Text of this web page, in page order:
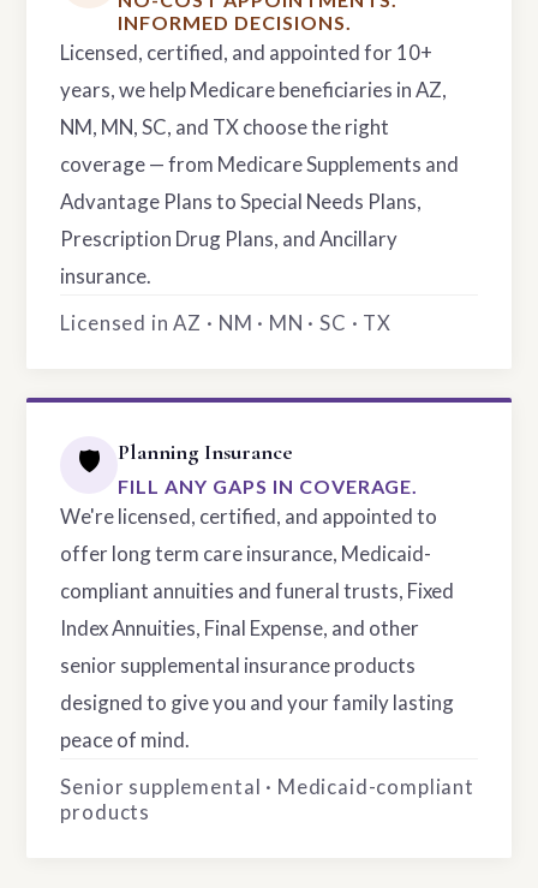
INFORMED DECISIONS.
Licensed, certified, and appointed for 10+
years, we help Medicare beneficiaries in AZ,
NM, MN, SC, and TX choose the right
coverage — from Medicare Supplements and
Advantage Plans to Special Needs Plans,
Prescription Drug Plans, and Ancillary
insurance.
Licensed in AZ · NM · MN · SC · TX
🛡️ Planning Insurance
FILL ANY GAPS IN COVERAGE.
We're licensed, certified, and appointed to
offer long term care insurance, Medicaid-
compliant annuities and funeral trusts, Fixed
Index Annuities, Final Expense, and other
senior supplemental insurance products
designed to give you and your family lasting
peace of mind.
Senior supplemental · Medicaid-compliant
products